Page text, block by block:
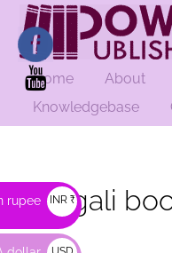
Home About
Knowledgebase
HOME
Bengali
rupee INR ₹